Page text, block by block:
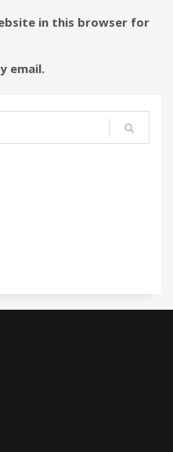
in this browser for
email.